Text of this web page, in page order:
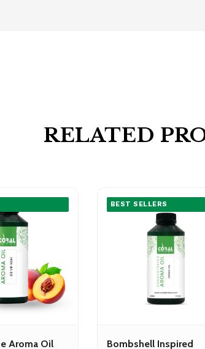
RELATED
Aroma Oil
BEST SELLERS
Bombshell Inspired